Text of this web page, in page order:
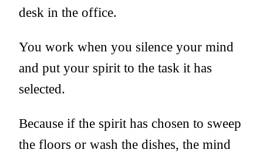
desk in the office.
You work when you silence your mind
and put your spirit to the task it has
selected.
Because if the spirit has chosen to sweep
the floors or wash the dishes, the mind